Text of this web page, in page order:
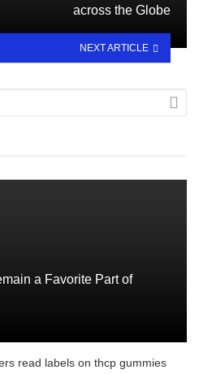
across the Globe
NEXT ARTICLE
a Favorite Part of
read labels on thcp gummies